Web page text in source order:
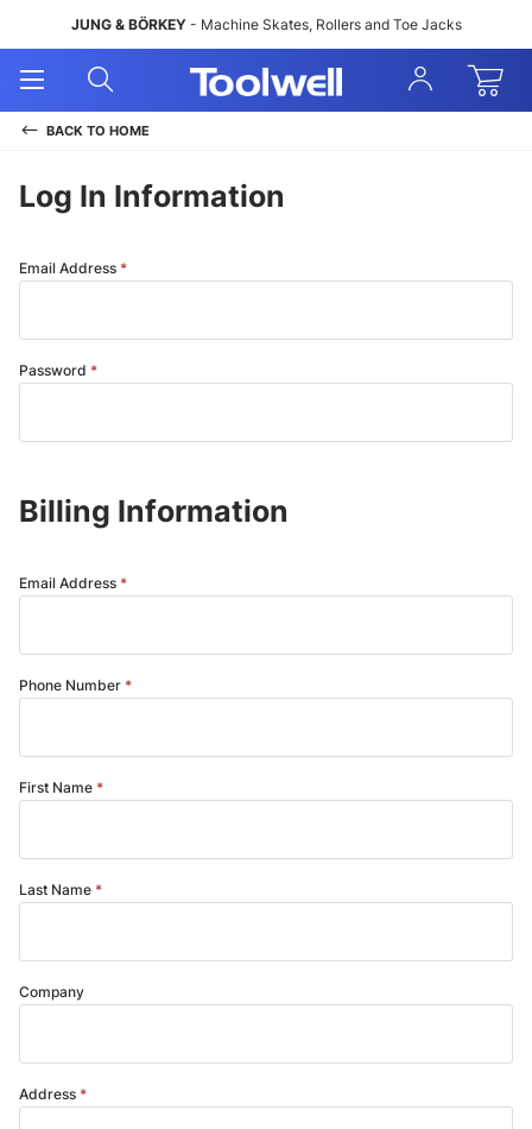
JUNG & BÖRKEY- Machine Skates, Rollers and Toe Jacks
Open
Menu
Sign
In
BACK TO HOME
Log In Information
Email Address
Password
Billing Information
Email Address
Phone Number
First Name
Last Name
Company
Address